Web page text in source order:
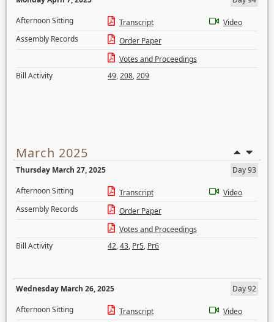
Afternoon Sitting
Transcript
Video
Assembly Records
Order Paper
Votes and Proceedings
Bill Activity
49,208,209
March 2025
Thursday March 27, 2025
Day 93
Afternoon Sitting
Transcript
Video
Assembly Records
Order Paper
Votes and Proceedings
Bill Activity
42,43, Pr5, Pr6
Wednesday March 26, 2025
Day 92
Afternoon Sitting
Transcript
Video